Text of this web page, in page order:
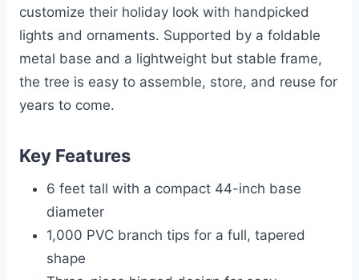
customize their holiday look with handpicked
lights and ornaments. Supported by a foldable
metal base and a lightweight but stable frame,
the tree is easy to assemble, store, and reuse for
years to come.
Key Features
6 feet tall with a compact 44-inch base
diameter
1,000 PVC branch tips for a full, tapered
shape